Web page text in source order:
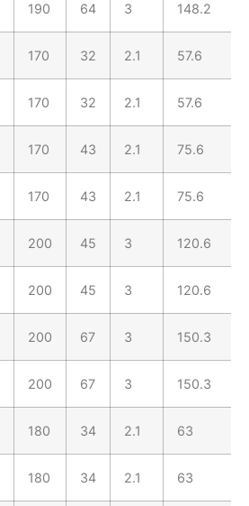
190 64 3 148.2
170 32 2.1 57.6
170 32 2.1 57.6
170 43 2.1 75.6
170 43 2.1 75.6
200 45 3 120.6
200 45 3 120.6
200 67 3 150.3
200 67 3 150.3
180 34 2.1 63
180 34 2.1 63